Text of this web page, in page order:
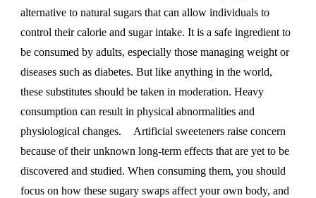
alternative to natural sugars that can allow individuals to
control their calorie and sugar intake. It is a safe ingredient to
be consumed by adults, especially those managing weight or
diseases such as diabetes. But like anything in the world,
these substitutes should be taken in moderation. Heavy
consumption can result in physical abnormalities and
physiological changes.
Artificial sweeteners raise concern
because of their unknown long-term effects that are yet to be
discovered and studied. When consuming them, you should
focus on how these sugary swaps affect your own body, and